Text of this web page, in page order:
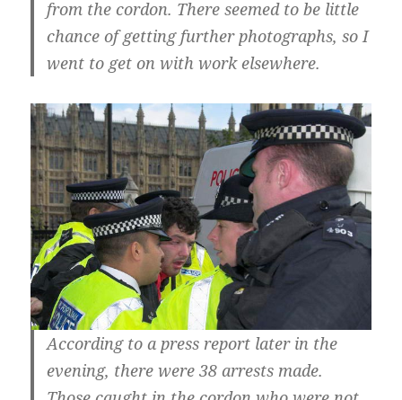
from the cordon. There seemed to be little
chance of getting further photographs, so I
went to get on with work elsewhere.
According to a press report later in the
evening, there were 38 arrests made.